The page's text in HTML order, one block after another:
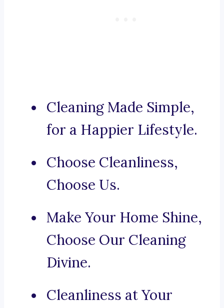
Cleaning Made Simple,
for a Happier Lifestyle.
Choose Cleanliness,
Choose Us.
Make Your Home Shine,
Choose Our Cleaning
Divine.
Cleanliness at Your